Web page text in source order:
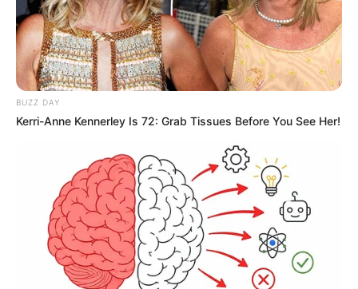
BUZZ DAY
Kerri-Anne Kennerley Is 72: Grab Tissues Before You See Her!